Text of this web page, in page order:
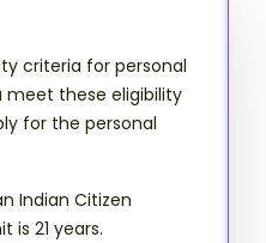
criteria for personal
meet these eligibility
for the personal
Indian Citizen
is 21 years.